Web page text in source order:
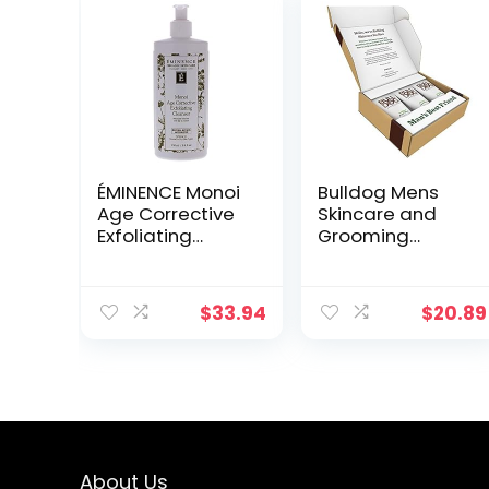
ÉMINENCE Monoi
Age Corrective
Exfoliating
Unisex – 8.4 oz
Cleanser
$33.94
Bulldog Mens
Skincare and
Grooming
Camelina &
Green Tea, 5 Fl.
$20.89
About Us